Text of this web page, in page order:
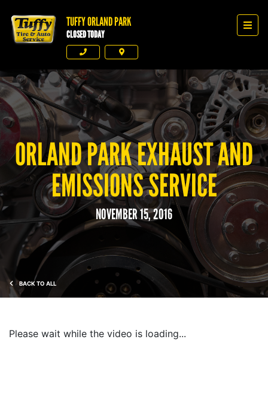
Tuffy Orland ParkTUFFY ORLAND PARK
CLOSED TODAY
Phone Directions
BACK TO ALL
ORLAND PARK EXHAUST AND
EMISSIONS SERVICE
NOVEMBER 15, 2016
Please wait while the video is loading...